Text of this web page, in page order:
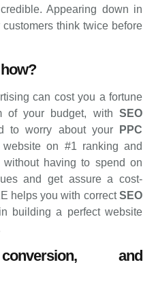
Appearing down in
think twice before
can cost you a fortune
of your budget, with SEO
to worry about your
PPC
on #1 ranking and
having to spend on
and get assure a cost-
helps you with correctSEO
building a perfect website
and